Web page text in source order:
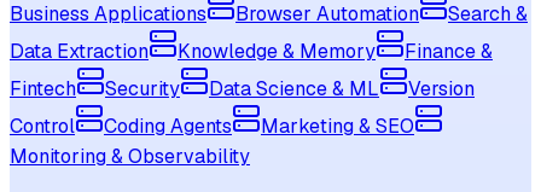
Business Applications
Browser Automation
Search &
Data Extraction
Knowledge & Memory
Finance &
Fintech
Security Data Science & ML
Version
Control
Coding Agents
Marketing & SEO
Monitoring & Observability